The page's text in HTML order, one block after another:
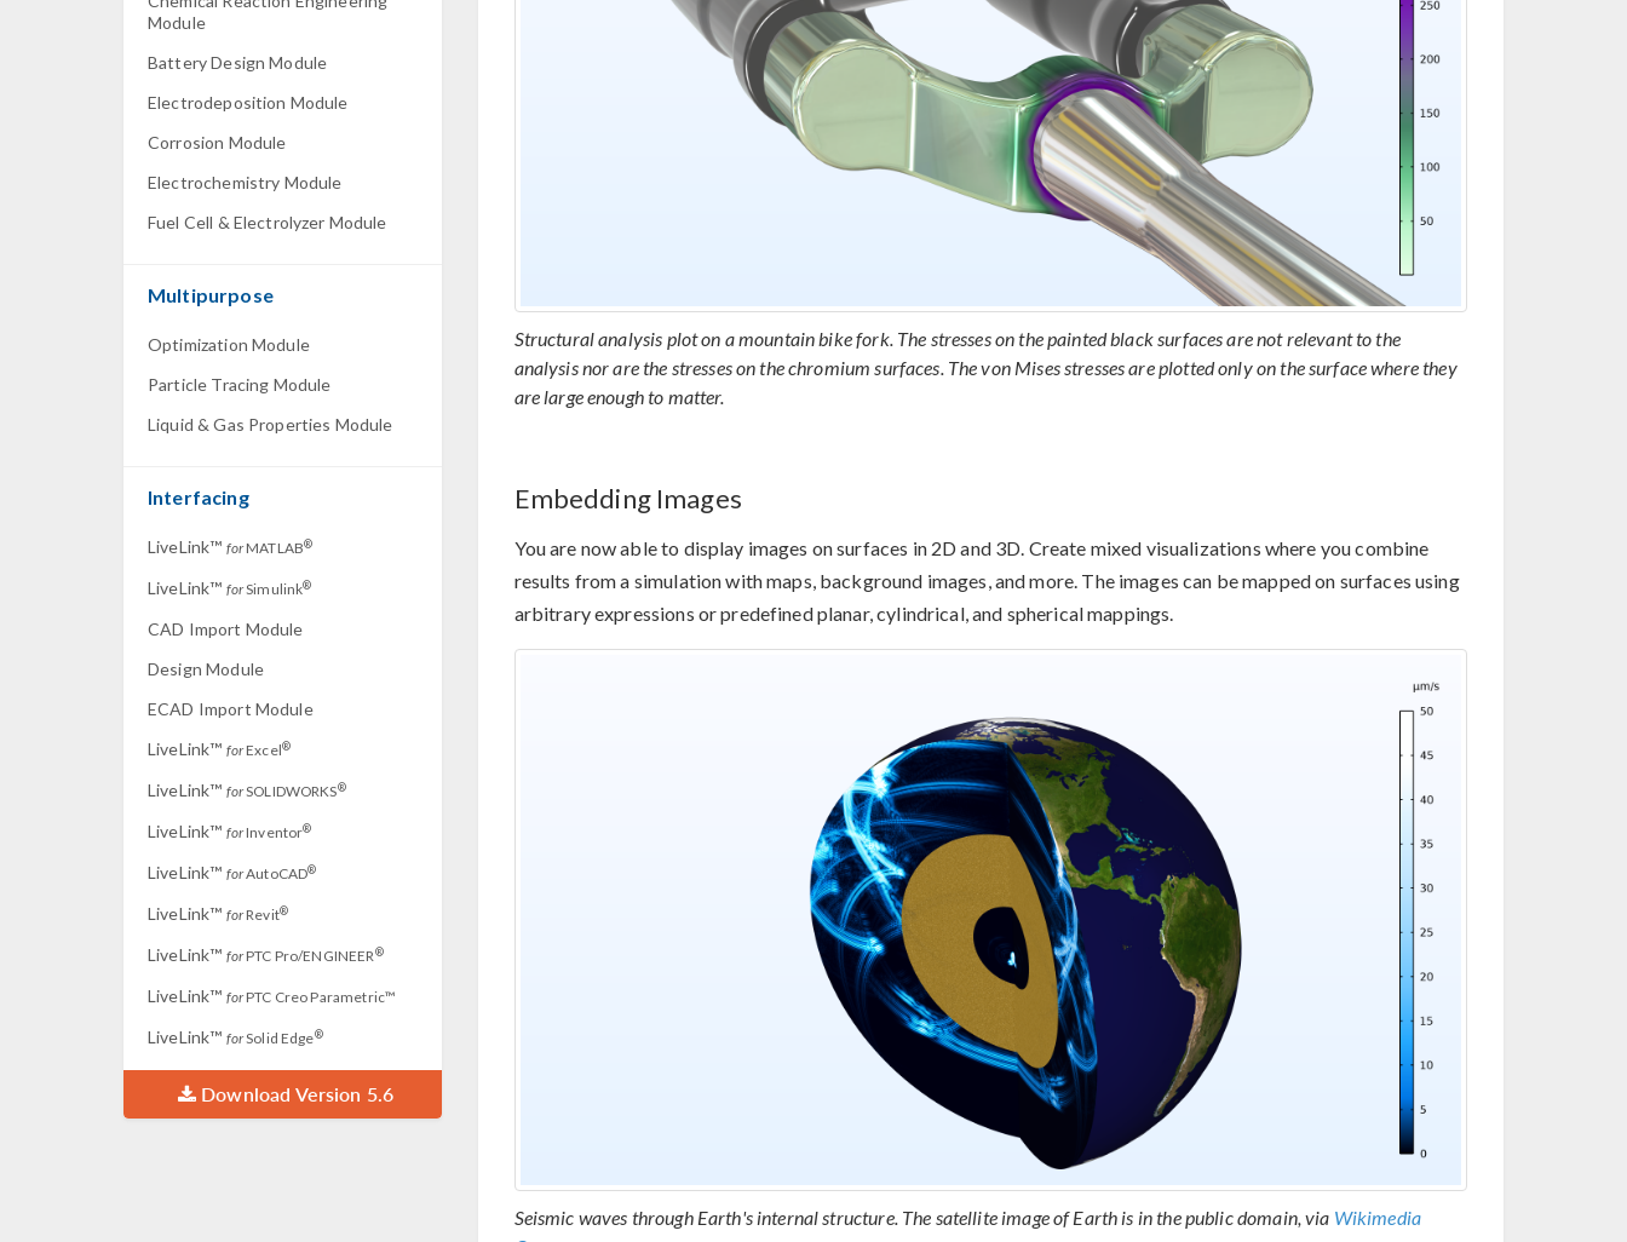
Module
Battery Design Module
Electrodeposition Module
Corrosion Module
Electrochemistry Module
Fuel Cell & Electrolyzer Module
Multipurpose
Optimization Module
Particle Tracing Module
Liquid & Gas Properties Module
Interfacing
LiveLink™ forMATLAB®
LiveLink™ forSimulink®
CAD Import Module
Design Module
ECAD Import Module
LiveLink™ forExcel®
LiveLink™ forSOLIDWORKS®
LiveLink™ forInventor®
LiveLink™ forAutoCAD®
LiveLink™ forRevit®
LiveLink™ forPTC Pro/ENGINEER®
LiveLink™ forPTC Creo Parametric™
LiveLink™ forSolid Edge®
Download Version 5.6
Structural analysis plot on a mountain bike fork. The stresses on the painted black surfaces are not relevant to the
analysis nor are the stresses on the chromium surfaces. The von Mises stresses are plotted only on the surface where they
are large enough to matter.
Embedding Images
You are now able to display images on surfaces in 2D and 3D. Create mixed visualizations where you combine
results from a simulation with maps, background images, and more. The images can be mapped on surfaces using
arbitrary expressions or predefined planar, cylindrical, and spherical mappings.
Seismic waves through Earth's internal structure. The satellite image of Earth is in the public domain, via Wikimedia